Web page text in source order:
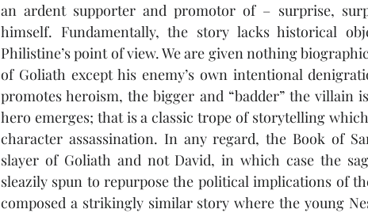
an ardent supporter and promotor of – surprise,
himself. Fundamentally, the story lacks historical
Philistine’s point of view. We are given nothing
of Goliath except his enemy’s own intentional
promotes heroism, the bigger and “badder” the villain
hero emerges; that is a classic trope of storytelling
character assassination. In any regard, the Book of
slayer of Goliath and not David, in which case the
sleazily spun to repurpose the political implications of
composed a strikingly similar story where the young